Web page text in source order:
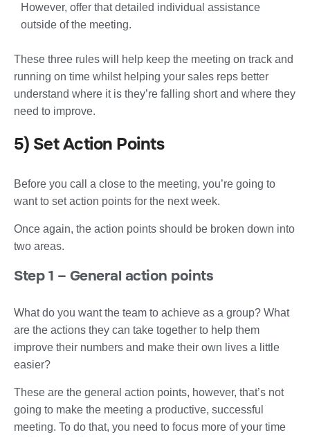
However, offer that detailed individual assistance
outside of the meeting.
These three rules will help keep the meeting on track and
running on time whilst helping your sales reps better
understand where it is they’re falling short and where they
need to improve.
5) Set Action Points
Before you call a close to the meeting, you’re going to
want to set action points for the next week.
Once again, the action points should be broken down into
two areas.
Step 1 – General action points
What do you want the team to achieve as a group? What
are the actions they can take together to help them
improve their numbers and make their own lives a little
easier?
These are the general action points, however, that’s not
going to make the meeting a productive, successful
meeting. To do that, you need to focus more of your time